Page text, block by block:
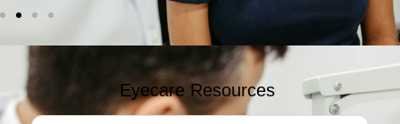
Eyecare Resources